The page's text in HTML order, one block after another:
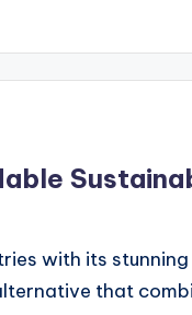
with its
that